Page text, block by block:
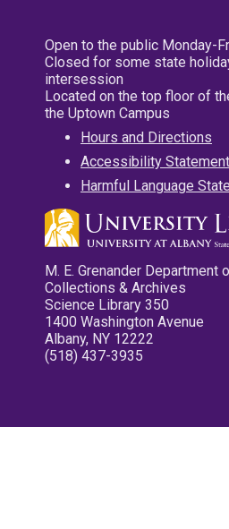
Open to the public Monday-
Closed for some state
intersession
Located on the top floor of
the Uptown Campus
Hours and Directions
Accessibility Statement
Harmful Language
M. E. Grenander Department
Collections & Archives
Science Library 350
1400 Washington Avenue
Albany, NY 12222
(518) 437-3935